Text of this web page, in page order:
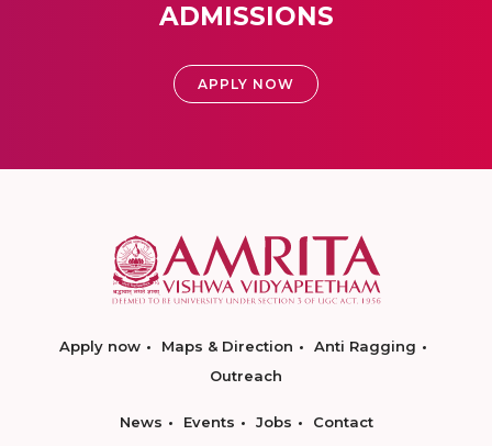
ADMISSIONS
APPLY NOW
Apply now Maps & Direction
Anti Ragging
Outreach
News Events Jobs Contact